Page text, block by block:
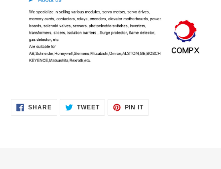
SHARESHARE
ON
TWEETTWEET PIN ITPIN